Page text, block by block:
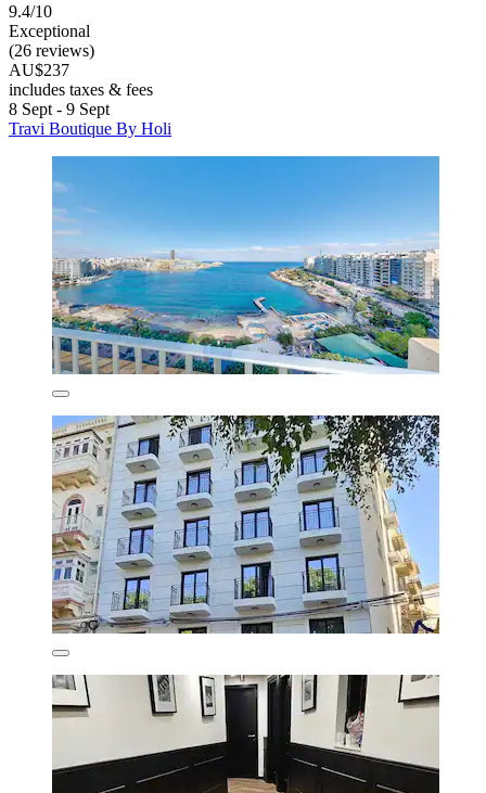
9.4/10
Exceptional
(26 reviews)
AU$237
includes taxes & fees
8 Sept - 9 Sept
Travi Boutique By Holi